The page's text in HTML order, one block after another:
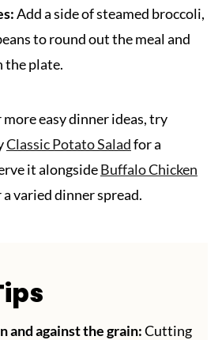
Add a side of steamed broccoli,
to round out the meal and
the plate.
easy dinner ideas, try
Classic Potato Saladfor a
it alongsideBuffalo Chicken
varied dinner spread.
and against the grain:Cutting